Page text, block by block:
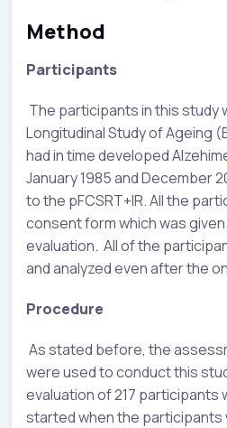
Method
Participants
The participants in this study
Longitudinal Study of Ageing
had in time developed
January 1985 and December
to the pFCSRT+IR. All the
consent form which was
evaluation. All of the
and analyzed even after the
Procedure
As stated before, the
were used to conduct this
evaluation of 217 participants
started when the participants